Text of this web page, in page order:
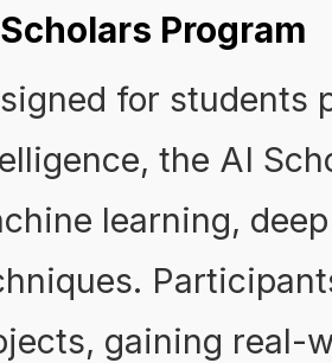
Program
for students
the AI
learning,
gaining real-